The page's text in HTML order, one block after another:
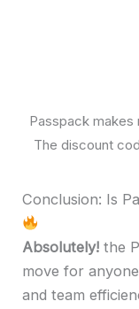
Passpack
The discount
Conclusion: Is
Absolutely! the
move for
and team